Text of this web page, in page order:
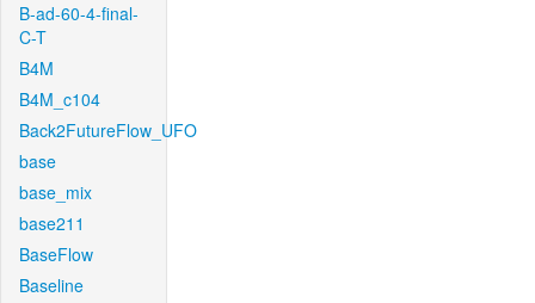
B-ad-60-4-final-
C-T
B4M
B4M_c104
Back2FutureFlow_UFO
base
base_mix
base211
BaseFlow
Baseline